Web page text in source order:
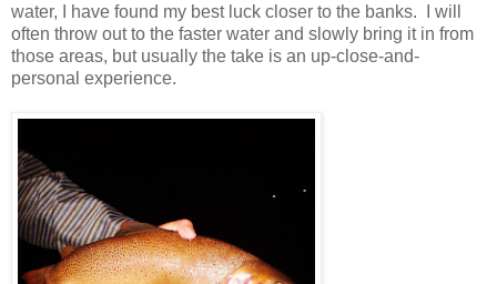
water, I have found my best luck closer to the banks. I will
often throw out to the faster water and slowly bring it in from
those areas, but usually the take is an up-close-and-
personal experience.